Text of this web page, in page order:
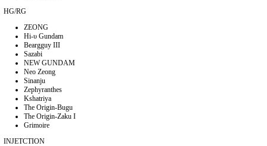
HG/RG
ZEONG
Hi-υ Gundam
Beargguy III
Sazabi
NEW GUNDAM
Neo Zeong
Sinanju
Zephyranthes
Kshatriya
The Origin-Bugu
The Origin-Zaku I
Grimoire
INJETCTION